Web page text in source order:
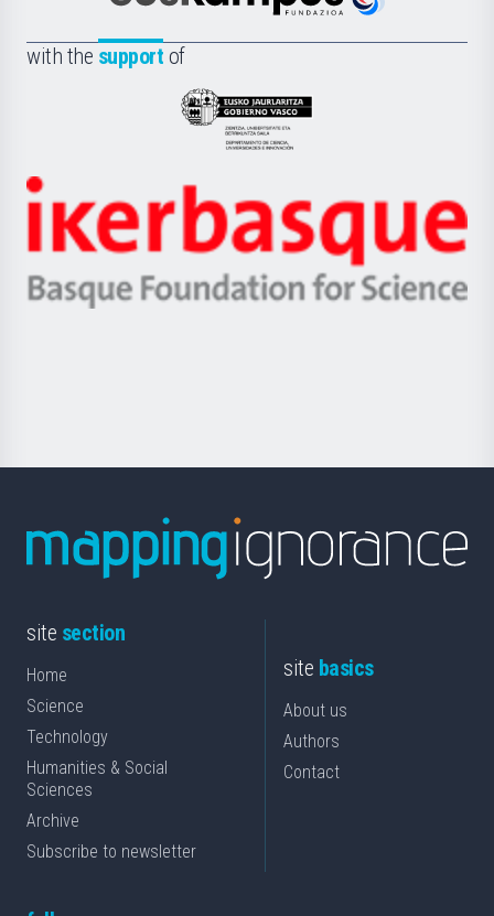
la
Euskampus
with the support of
Eusko
Jaurlaritza
Zientzia,
Unibertsitatea
eta
Berrikuntza
Ikerbasque
-
Basque
site section
Home
Science
Technology
Humanities & Social
Sciences
Archive
Subscribe to newsletter
site basics
About us
Authors
Contact